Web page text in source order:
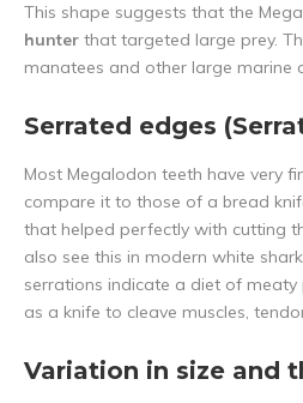
This shape suggests that the
hunter that targeted large prey.
manatees and other large marine
Serrated edges
Most Megalodon teeth have very
compare it to those of a bread
that helped perfectly with cutting
also see this in modern white
serrations indicate a diet of meaty
as a knife to cleave muscles,
Variation in size and